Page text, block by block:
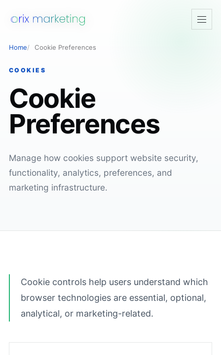
Open
Home Cookie Preferences
COOKIES
Cookie
Preferences
Manage how cookies support website security,
functionality, analytics, preferences, and
marketing infrastructure.
Cookie controls help users understand which
browser technologies are essential, optional,
analytical, or marketing-related.